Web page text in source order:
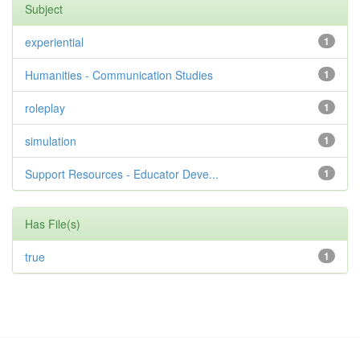
Subject
1
experiential
1
Humanities - Communication Studies
1
roleplay
1
simulation
1
Support Resources - Educator Deve...
Has File(s)
1
true